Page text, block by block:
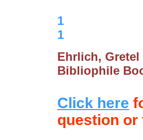
1
1
Ehrlich, Gretel
Bibliophile
Click here
question or